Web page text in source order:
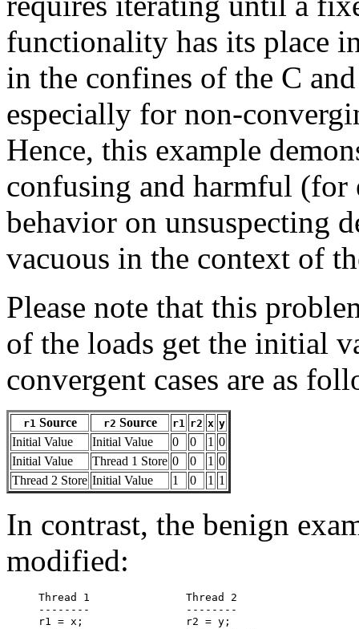
functionality has its place
in the confines of the C
especially for non-
Hence, this example
confusing and harmful
behavior on unsuspecting
vacuous in the context of
Please note that this
of the loads get the initial
convergent cases are as
r1 Source r2 Source r1 r2 x y
Initial Value Initial Value 0 0 1 0
Initial Value
Thread 1 Store 0 0 1 0
Thread 2 Store Initial Value 1 0 1 1
In contrast, the benign
modified:
Thread 1               Thread 2
--------               --------
r1 = x;                r2 = y;